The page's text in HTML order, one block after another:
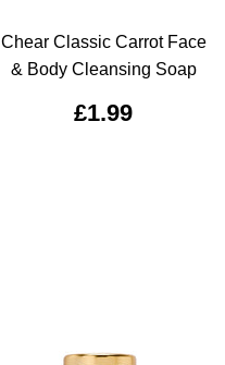
Chear Classic Carrot Face
& Body Cleansing Soap
£1.99